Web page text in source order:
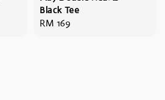
Black Tee
Regular
RM 169